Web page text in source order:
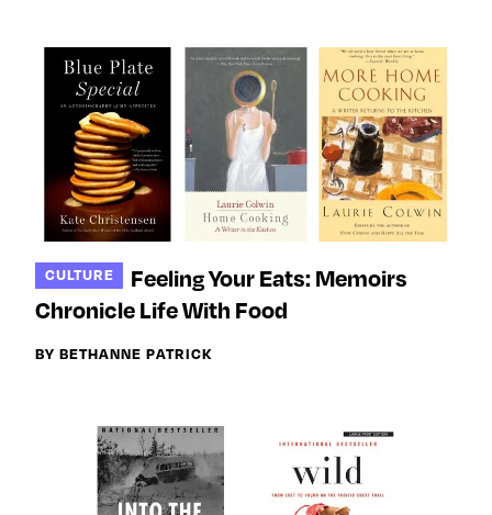
CULTURE
Feeling Your Eats: Memoirs
Chronicle Life With Food
BY BETHANNE PATRICK